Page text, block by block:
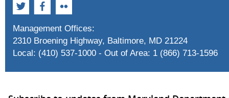
Management Offices:
2310 Broening Highway, Baltimore, MD 21224
Local: (410) 537-1000 - Out of Area: 1 (866) 713-1596